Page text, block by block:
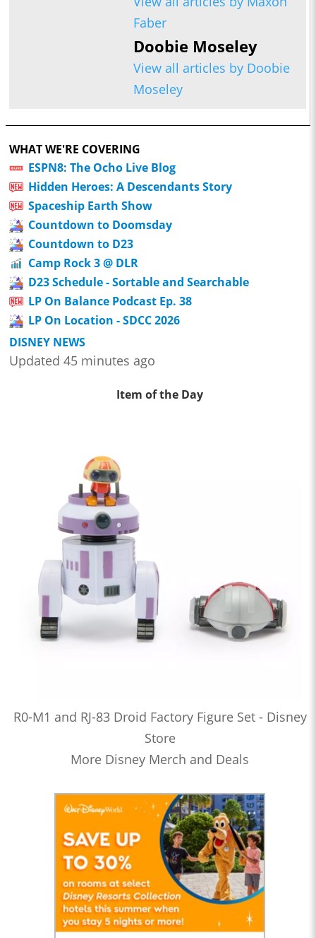
Faber
Doobie Moseley
View all articles by Doobie
Moseley
WHAT WE'RE COVERING
ESPN8: The Ocho Live Blog
Hidden Heroes: A Descendants Story
Spaceship Earth Show
Countdown to Doomsday
Countdown to D23
Camp Rock 3 @ DLR
D23 Schedule - Sortable and Searchable
LP On Balance Podcast Ep. 38
LP On Location - SDCC 2026
DISNEY NEWS
Updated 45 minutes ago
Item of the Day
R0-M1 and RJ-83 Droid Factory Figure Set - Disney
Store
More Disney Merch and Deals